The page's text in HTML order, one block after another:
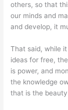
others, so that
our minds and
and develop, it
That said, while
ideas for free,
is power, and
the knowledge
that is the